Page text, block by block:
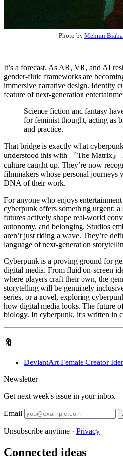
Photo by Mehran
It’s a forecast. As AR, VR, and AI
gender-fluid frameworks are
immersive narrative design. Identity
feature of next-generation
Science fiction and fantasy
for feminist thought, acting as
and practice.
That bridge is exactly what
understood this with 『The Matrix』
culture caught up. They’re now
filmmakers whose personal journeys
DNA of their work.
For anyone who enjoys
cyberpunk offers something urgent: a
futures actively shape real-world
autonomy, and belonging. Studios
aren’t just riding a wave. They’re
language of next-generation
Cyberpunk is a proving ground for
digital media. From fluid on-screen
where players craft their own, the
storytelling will be genuinely
series, or a novel, exploring
how digital media looks. The future
biology. In cyberpunk, it’s written in
🔖
DeviantArt Female Creator
Newsletter
Get next week's issue in your inbox
Email
Unsubscribe anytime · Privacy
Connected ideas